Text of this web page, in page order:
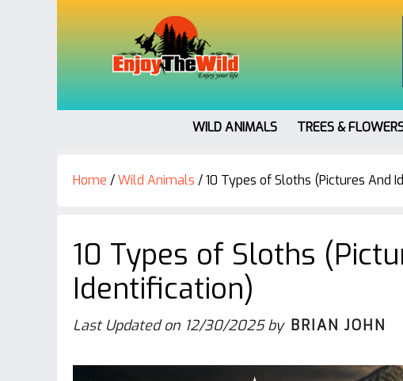
WILD ANIMALS TREES &
Home /Wild Animals /10 Types of Sloths (Pictures And
10 Types of Sloths
Identification)
Last Updated on 12/30/2025by BRIAN JOHN